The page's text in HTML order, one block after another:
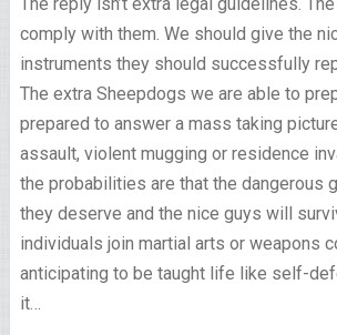
comply with them. We should give the
instruments they should successfully
The extra Sheepdogs we are able to
prepared to answer a mass taking
assault, violent mugging or residence
the probabilities are that the dangerous
they deserve and the nice guys will
individuals join martial arts or weapons
anticipating to be taught life like self-
it…